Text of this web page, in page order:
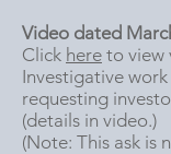
Video dated
Click here to view
Investigative
requesting
(details in video.)
(Note: This ask is